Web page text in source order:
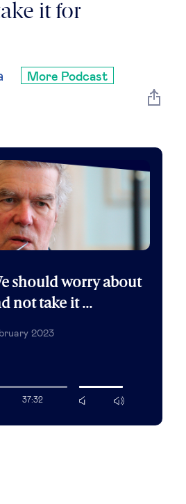
& global risks
governance
economy
development
& technology
tech
it for
More Podcast
should worry about
not take it ...
2023
mute
max
37:32